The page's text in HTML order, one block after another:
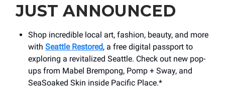
JUST ANNOUNCED
Shop incredible local art, fashion, beauty, and more
with Seattle Restored, a free digital passport to
exploring a revitalized Seattle. Check out new pop-
ups from Mabel Brempong, Pomp + Sway, and
SeaSoaked Skin inside Pacific Place.*